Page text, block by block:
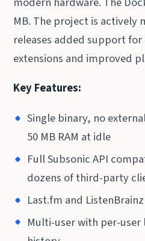
MB. The project is actively
releases added support for
extensions and improved
Key Features:
Single binary, no
50 MB RAM at idle
Full Subsonic API
dozens of third-party
Last.fm and
Multi-user with per-